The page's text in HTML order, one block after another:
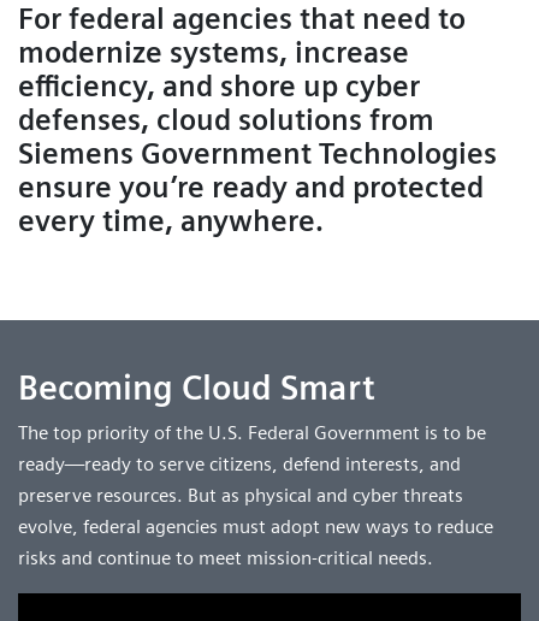
For federal agencies that need to
modernize systems, increase
efficiency, and shore up cyber
defenses, cloud solutions from
Siemens Government Technologies
ensure you’re ready and protected
every time, anywhere.
Becoming Cloud Smart
The top priority of the U.S. Federal Government is to be
ready—ready to serve citizens, defend interests, and
preserve resources. But as physical and cyber threats
evolve, federal agencies must adopt new ways to reduce
risks and continue to meet mission-critical needs.